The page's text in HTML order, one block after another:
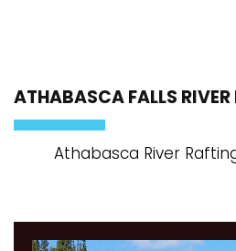
ATHABASCA FALLS RIVER
Athabasca River